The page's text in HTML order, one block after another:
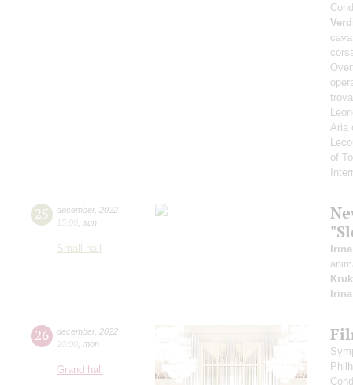
Aria
of
25 december, 2022
15:00 sun
Small hall
26 december, 2022
20:00 mon
Grand hall